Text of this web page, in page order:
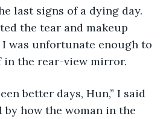
last signs of a dying day.
the tear and makeup
was unfortunate enough to
in the rear-view mirror.
by how the woman in the